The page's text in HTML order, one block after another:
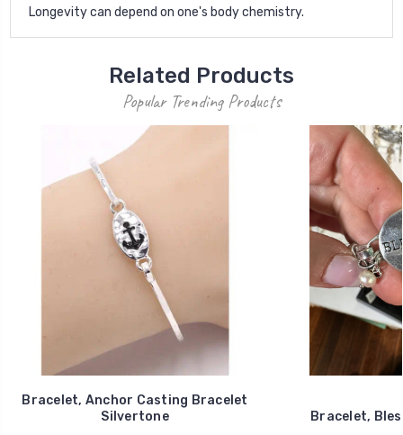
Longevity can depend on one's body chemistry.
Related Products
Popular Trending Products
Bracelet, Anchor Casting Bracelet
Silvertone
Bracelet,